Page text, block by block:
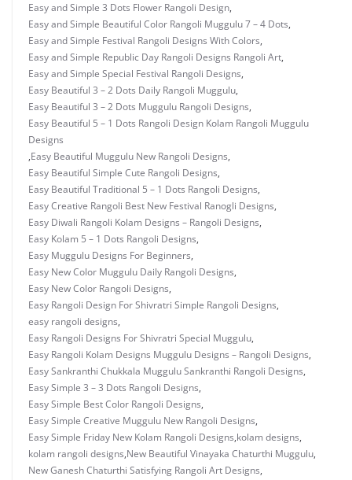
Easy and Simple 3 Dots Flower Rangoli Design,
Easy and Simple Beautiful Color Rangoli Muggulu 7 – 4 Dots,
Easy and Simple Festival Rangoli Designs With Colors,
Easy and Simple Republic Day Rangoli Designs Rangoli Art,
Easy and Simple Special Festival Rangoli Designs,
Easy Beautiful 3 – 2 Dots Daily Rangoli Muggulu,
Easy Beautiful 3 – 2 Dots Muggulu Rangoli Designs,
Easy Beautiful 5 – 1 Dots Rangoli Design Kolam Rangoli Muggulu
Designs
,Easy Beautiful Muggulu New Rangoli Designs,
Easy Beautiful Simple Cute Rangoli Designs,
Easy Beautiful Traditional 5 – 1 Dots Rangoli Designs,
Easy Creative Rangoli Best New Festival Ranogli Designs,
Easy Diwali Rangoli Kolam Designs – Rangoli Designs,
Easy Kolam 5 – 1 Dots Rangoli Designs,
Easy Muggulu Designs For Beginners,
Easy New Color Muggulu Daily Rangoli Designs,
Easy New Color Rangoli Designs,
Easy Rangoli Design For Shivratri Simple Rangoli Designs,
easy rangoli designs,
Easy Rangoli Designs For Shivratri Special Muggulu,
Easy Rangoli Kolam Designs Muggulu Designs – Rangoli Designs,
Easy Sankranthi Chukkala Muggulu Sankranthi Rangoli Designs,
Easy Simple 3 – 3 Dots Rangoli Designs,
Easy Simple Best Color Rangoli Designs,
Easy Simple Creative Muggulu New Rangoli Designs,
Easy Simple Friday New Kolam Rangoli Designs,kolam designs,
kolam rangoli designs,New Beautiful Vinayaka Chaturthi Muggulu,
New Ganesh Chaturthi Satisfying Rangoli Art Designs,